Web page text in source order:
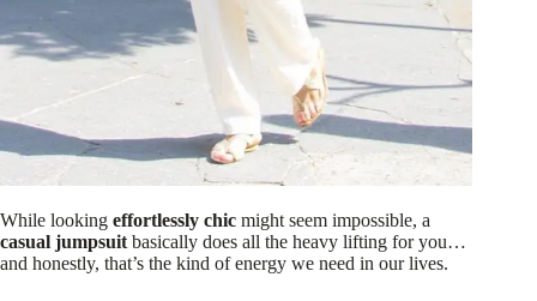
While looking effortlessly chic might seem impossible, a
casual jumpsuit basically does all the heavy lifting for you…
and honestly, that’s the kind of energy we need in our lives.